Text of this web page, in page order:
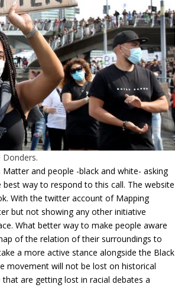
and people -black and white- asking
way to respond to this call. The website
With the twitter account of Mapping
but not showing any other initiative
What better way to make people aware
of the relation of their surroundings to
a more active stance alongside the Black
movement will not be lost on historical
are getting lost in racial debates a